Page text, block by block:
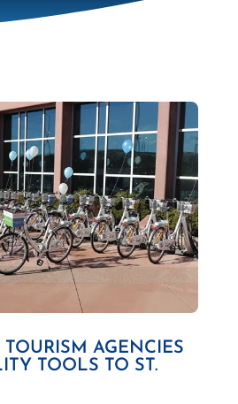
AGENCIES
TOOLS TO ST.